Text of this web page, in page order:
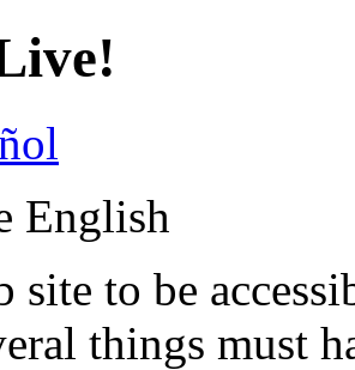
English
site to be
things must